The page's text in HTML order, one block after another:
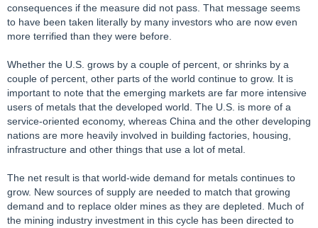
consequences if the measure did not pass. That message seems
to have been taken literally by many investors who are now even
more terrified than they were before.
Whether the U.S. grows by a couple of percent, or shrinks by a
couple of percent, other parts of the world continue to grow. It is
important to note that the emerging markets are far more intensive
users of metals that the developed world. The U.S. is more of a
service-oriented economy, whereas China and the other developing
nations are more heavily involved in building factories, housing,
infrastructure and other things that use a lot of metal.
The net result is that world-wide demand for metals continues to
grow. New sources of supply are needed to match that growing
demand and to replace older mines as they are depleted. Much of
the mining industry investment in this cycle has been directed to